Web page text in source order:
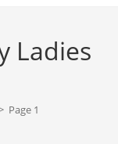
Ladies
Page 1